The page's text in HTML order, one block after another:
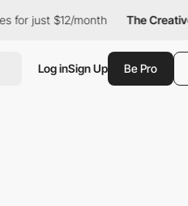
$12/month The Creative Pass
Log inSign Up Be Pro